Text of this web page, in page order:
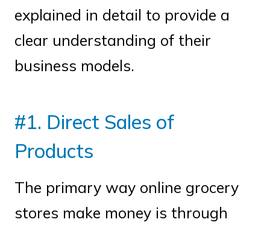
explained in detail to provide a
clear understanding of their
business models.
#1. Direct Sales of
Products
The primary way online grocery
stores make money is through